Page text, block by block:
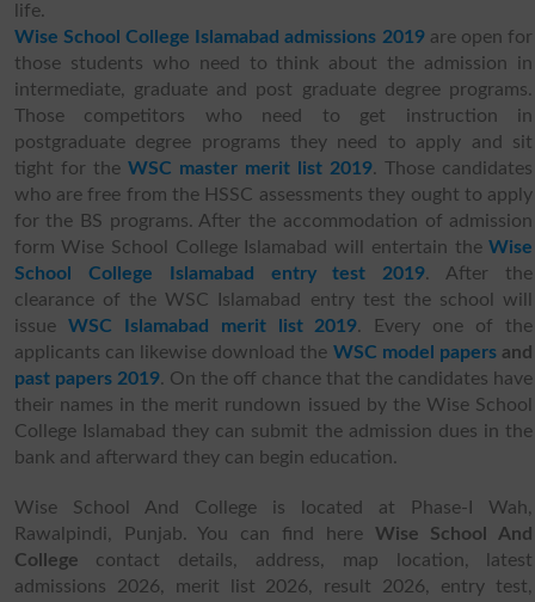
life.
Wise School College Islamabad admissions 2019are open for
those students who need to think about the admission in
intermediate, graduate and post graduate degree programs.
Those competitors who need to get instruction in
postgraduate degree programs they need to apply and sit
tight for the WSC master merit list 2019. Those candidates
who are free from the HSSC assessments they ought to apply
for the BS programs. After the accommodation of admission
form Wise School College Islamabad will entertain theWise
School College Islamabad
entry test 2019. After the
clearance of the WSC Islamabad entry test the school will
issue WSC Islamabad merit list 2019. Every one of the
applicants can likewise download the WSC model papers and
past papers 2019. On the off chance that the candidates have
their names in the merit rundown issued by the Wise School
College Islamabad they can submit the admission dues in the
bank and afterward they can begin education.
Wise School And College is located at Phase-I Wah,
Rawalpindi, Punjab. You can find here Wise School And
College contact details, address, map location, latest
admissions 2026, merit list 2026, result 2026, entry test,